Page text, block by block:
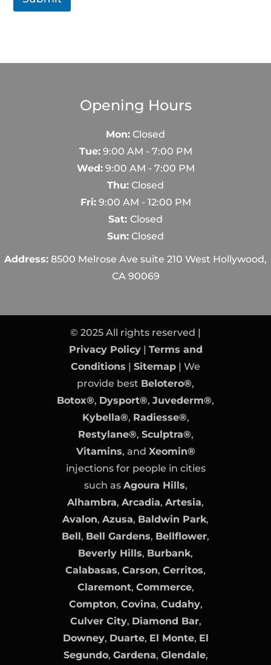
Opening Hours
Mon: Closed
Tue:9:00 AM - 7:00 PM
Wed:9:00 AM - 7:00 PM
Thu: Closed
Fri:9:00 AM - 12:00 PM
Sat: Closed
Sun: Closed
Address: 8500 Melrose Ave suite 210 West Hollywood,
CA 90069
© 2025 All rights reserved |
Privacy Policy| Terms and
Conditions | Sitemap | We
provide best Belotero®,
Botox®, Dysport®, Juvederm®,
Kybella®, Radiesse®,
Restylane®, Sculptra®,
Vitamins, and Xeomin®
injections for people in cities
such as Agoura Hills,
Alhambra, Arcadia, Artesia,
Avalon, Azusa, Baldwin Park,
Bell, Bell Gardens, Bellflower,
Beverly Hills, Burbank,
Calabasas, Carson, Cerritos,
Claremont, Commerce,
Compton, Covina, Cudahy,
Culver City, Diamond Bar,
Downey, Duarte, El Monte, El
Segundo, Gardena, Glendale,